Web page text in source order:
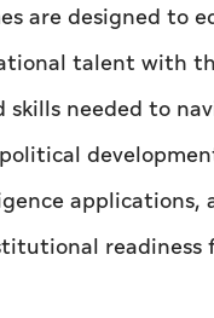
are designed to
talent with
skills needed to
applications,
readiness